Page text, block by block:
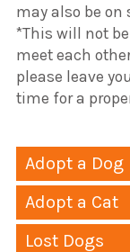
may also be on
*This will not
meet each
please leave
time for a
Adopt a Dog
Adopt a Cat
Lost Dogs